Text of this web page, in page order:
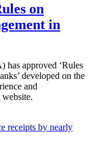
on
in
has approved ‘Rules
developed on the
and